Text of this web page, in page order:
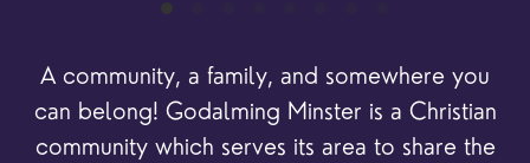
A community, a family, and somewhere you
can belong! Godalming Minster is a Christian
community which serves its area to share the